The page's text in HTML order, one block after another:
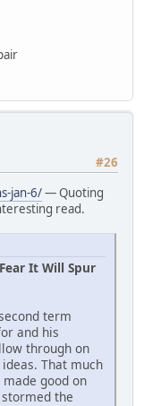
#26
jan-6/— Quoting
read.
It Will Spur
term
and his
through on
That much
good on
the